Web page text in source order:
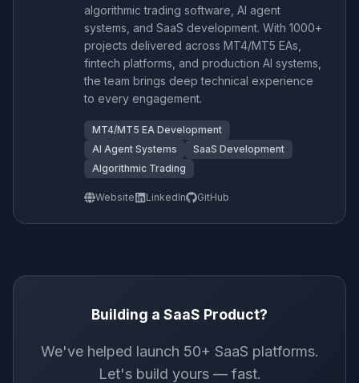
algorithmic trading software, AI agent
systems, and SaaS development. With 1000+
projects delivered across MT4/MT5 EAs,
fintech platforms, and production AI systems,
the team brings deep technical experience
to every engagement.
MT4/MT5 EA Development
AI Agent Systems
SaaS Development
Algorithmic Trading
Website LinkedIn GitHub
Building a SaaS Product?
We've helped launch 50+ SaaS platforms.
Let's build yours — fast.